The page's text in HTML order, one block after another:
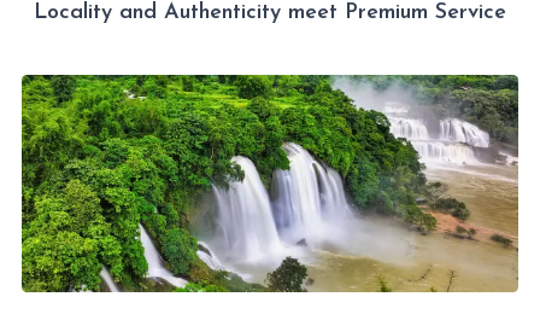
Locality and Authenticity meet Premium Service